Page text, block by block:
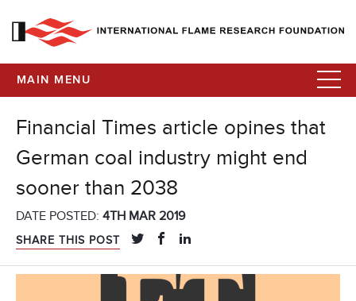
MAIN MENU
Financial Times article opines that
German coal industry might end
sooner than 2038
DATE POSTED: 4TH MAR 2019
SHARE THIS POST